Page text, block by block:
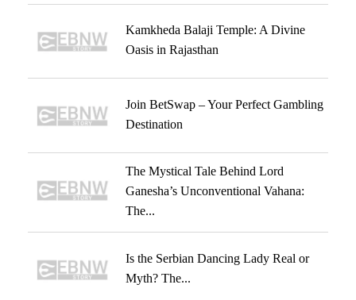
Kamkheda Balaji Temple: A Divine
Oasis in Rajasthan
Join BetSwap – Your Perfect Gambling
Destination
The Mystical Tale Behind Lord
Ganesha’s Unconventional Vahana:
The...
Is the Serbian Dancing Lady Real or
Myth? The...